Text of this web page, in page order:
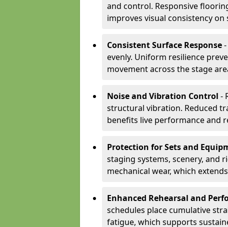
and control. Responsive
improves visual consistency on
Consistent Surface Response
evenly. Uniform resilience
movement across the stage
Noise and Vibration Control -
structural vibration. Reduced
benefits live performance and
Protection for Sets and
staging systems, scenery, and
mechanical wear, which
Enhanced Rehearsal and
schedules place cumulative
fatigue, which supports